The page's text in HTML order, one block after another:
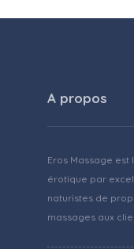
A propos
Eros Massage
érotique par
naturistes de
massages aux